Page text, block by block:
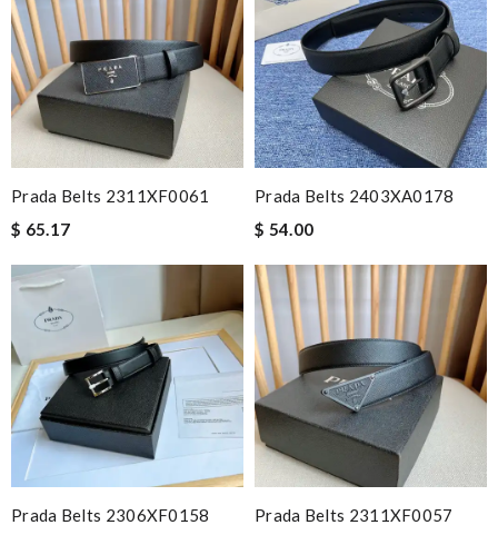
Prada Belts 2311XF0061
$ 65.17
Prada Belts 2403XA0178
$ 54.00
Prada Belts 2306XF0158
Prada Belts 2311XF0057